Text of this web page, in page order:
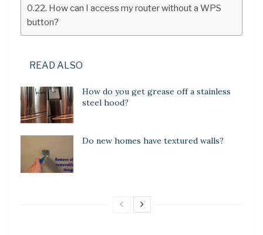
How can I access my router without a WPS
button?
READ ALSO
How do you get grease off a stainless
steel hood?
Do new homes have textured walls?